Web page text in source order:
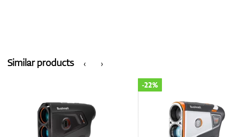
‹
Similar products ›
-22%